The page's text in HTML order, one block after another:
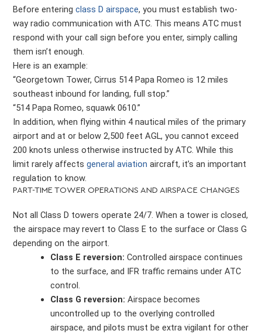
Before enteringclass D airspace, you must establish two-
way radio communication with ATC. This means ATC must
respond with your call sign before you enter, simply calling
them isn’t enough.
Here is an example:
“Georgetown Tower, Cirrus 514 Papa Romeo is 12 miles
southeast inbound for landing, full stop.”
“514 Papa Romeo, squawk 0610.”
In addition, when flying within 4 nautical miles of the primary
airport and at or below 2,500 feet AGL, you cannot exceed
200 knots unless otherwise instructed by ATC. While this
limit rarely affectsgeneral aviation aircraft, it’s an important
regulation to know.
PART-TIME TOWER OPERATIONS AND AIRSPACE CHANGES
Not all Class D towers operate 24/7. When a tower is closed,
the airspace may revert to Class E to the surface or Class G
depending on the airport.
Class E reversion:Controlled airspace continues
to the surface, and IFR traffic remains under ATC
control.
Class G reversion:Airspace becomes
uncontrolled up to the overlying controlled
airspace, and pilots must be extra vigilant for other